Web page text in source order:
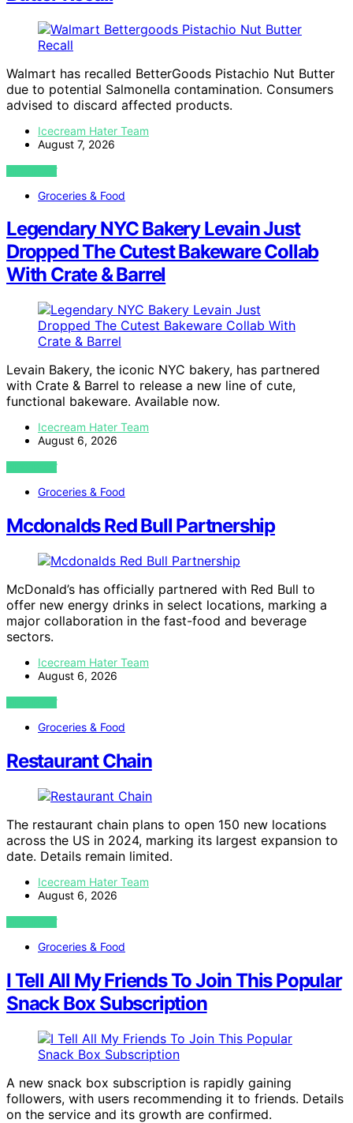
Walmart has recalled BetterGoods Pistachio Nut Butter
due to potential Salmonella contamination. Consumers
advised to discard affected products.
Icecream Hater Team
August 7, 2026
VIEW POST
Groceries & Food
Legendary NYC Bakery Levain Just
Dropped The Cutest Bakeware Collab
With Crate & Barrel
Levain Bakery, the iconic NYC bakery, has partnered
with Crate & Barrel to release a new line of cute,
functional bakeware. Available now.
Icecream Hater Team
August 6, 2026
VIEW POST
Groceries & Food
Mcdonalds Red Bull Partnership
McDonald’s has officially partnered with Red Bull to
offer new energy drinks in select locations, marking a
major collaboration in the fast-food and beverage
sectors.
Icecream Hater Team
August 6, 2026
VIEW POST
Groceries & Food
Restaurant Chain
The restaurant chain plans to open 150 new locations
across the US in 2024, marking its largest expansion to
date. Details remain limited.
Icecream Hater Team
August 6, 2026
VIEW POST
Groceries & Food
I Tell All My Friends To Join This Popular
Snack Box Subscription
A new snack box subscription is rapidly gaining
followers, with users recommending it to friends. Details
on the service and its growth are confirmed.